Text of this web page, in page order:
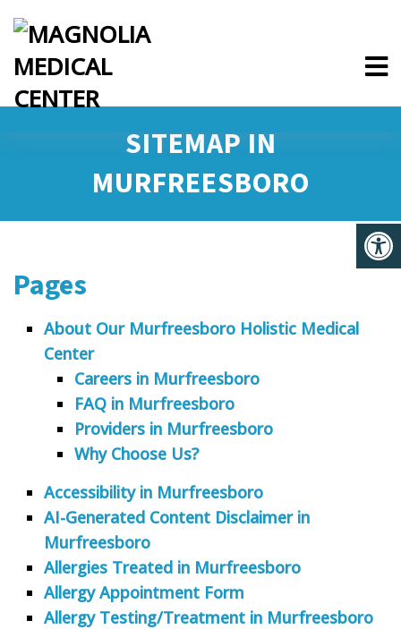
SITEMAP IN
MURFREESBORO
Pages
About Our Murfreesboro Holistic Medical
Center
Careers in Murfreesboro
FAQ in Murfreesboro
Providers in Murfreesboro
Why Choose Us?
Accessibility in Murfreesboro
AI-Generated Content Disclaimer in
Murfreesboro
Allergies Treated in Murfreesboro
Allergy Appointment Form
Allergy Testing/Treatment in Murfreesboro